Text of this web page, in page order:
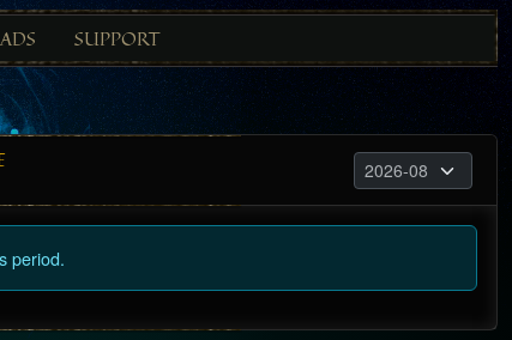
SUPPORT
period.